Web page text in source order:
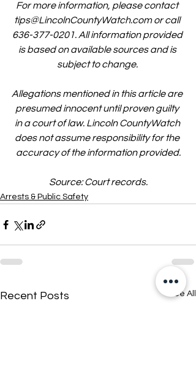
For more information, please contact
tips@LincolnCountyWatch.com or call
636-377-0201. All information provided
is based on available sources and is
subject to change.
Allegations mentioned in this article are
presumed innocent until proven guilty
in a court of law. Lincoln CountyWatch
does not assume responsibility for the
accuracy of the information provided.
Source: Court records.
Arrests & Public Safety
Recent Posts See All